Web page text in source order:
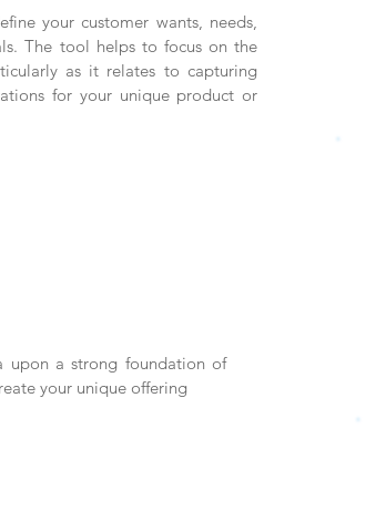
your customer wants, needs,
The tool helps to focus on the
as it relates to capturing
for your unique product or
upon a strong foundation of
your unique offering